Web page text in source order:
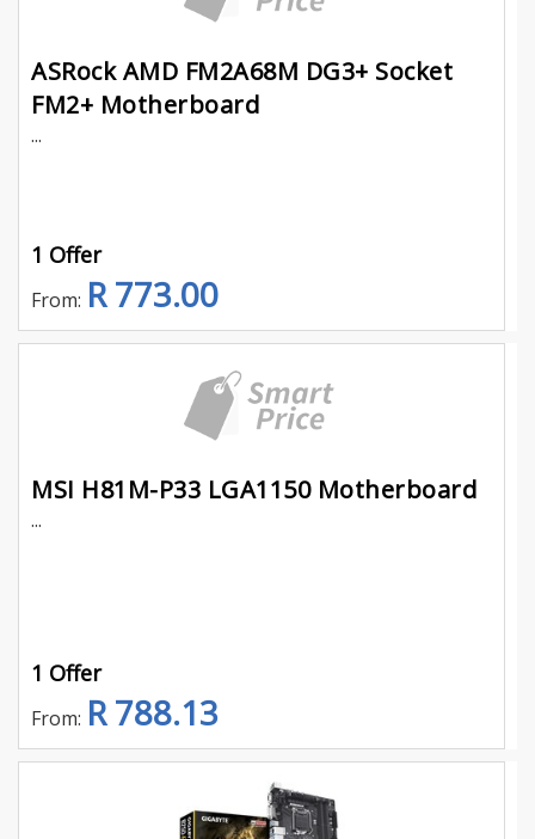
ASRock AMD FM2A68M DG3+ Socket
FM2+ Motherboard
...
1 Offer
From: R 773.00
MSI H81M-P33 LGA1150 Motherboard
...
1 Offer
From: R 788.13